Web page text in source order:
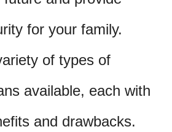
for your family.
of types of
available, each with
and drawbacks.